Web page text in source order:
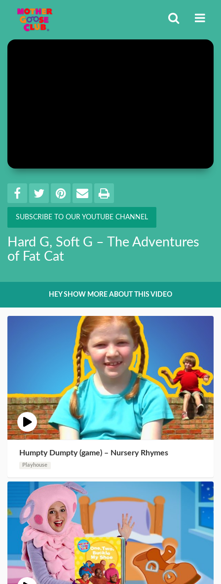
Share SHARE ON FACEBOOK
TWEET THIS
PIN ITEMAIL THIS
PRINT
SUBSCRIBE TO OUR YOUTUBE CHANNEL
Hard G, Soft G – The Adventures
of Fat Cat
HEY SHOW MORE ABOUT THIS VIDEO
Humpty Dumpty (game) – Nursery Rhymes
Playhouse